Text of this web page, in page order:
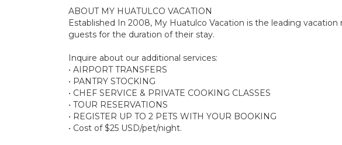
ABOUT MY HUATULCO VACATION
Established In 2008, My Huatulco Vacation is the leading
guests for the duration of their stay.
Inquire about our additional services:
• AIRPORT TRANSFERS
• PANTRY STOCKING
• CHEF SERVICE & PRIVATE COOKING CLASSES
• TOUR RESERVATIONS
• REGISTER UP TO 2 PETS WITH YOUR BOOKING
• Cost of $25 USD/pet/night.